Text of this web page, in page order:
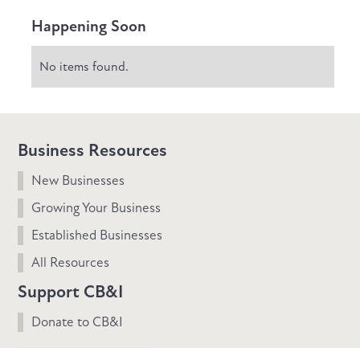
Happening Soon
No items found.
Business Resources
New Businesses
Growing Your Business
Established Businesses
All Resources
Support CB&I
Donate to CB&I